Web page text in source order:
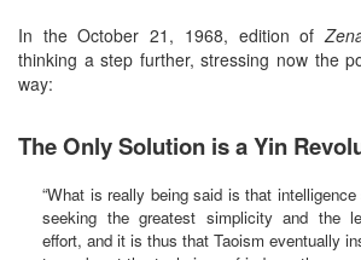
In the October 21, 1968, edition of
thinking a step further, stressing now the
way:
The Only Solution is a Yin
“What is really being said is that
seeking the greatest simplicity and the
effort, and it is thus that Taoism eventually